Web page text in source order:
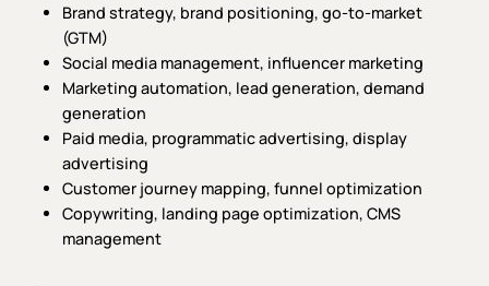
Brand strategy, brand positioning, go-to-market
(GTM)
Social media management, influencer marketing
Marketing automation, lead generation, demand
generation
Paid media, programmatic advertising, display
advertising
Customer journey mapping, funnel optimization
Copywriting, landing page optimization, CMS
management